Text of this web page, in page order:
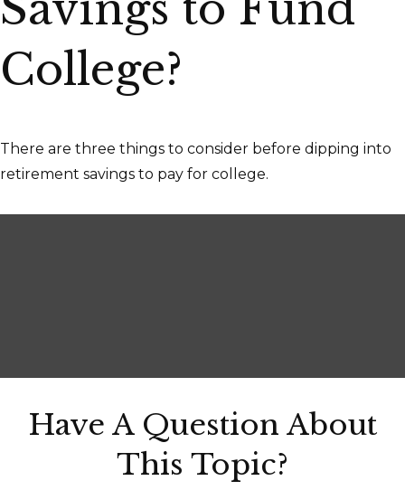
College?
There are three things to consider before dipping into
retirement savings to pay for college.
Have A Question About
This Topic?